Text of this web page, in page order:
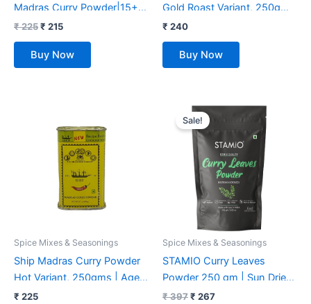
Madras Curry Powder|15+
Authentic Whole Indian
Spices Used | Multi-Purpose
Use For Various Veg Or
₹225₹ 215
Buy Now
Gold Roast Variant, 250gms
| Additional Aroma of
Roasted Spices | Age Old
Recipe | No 1 Exporter Of
Whole Indian Spices Used |
Multi-Purpose use for
various Veg or Non-veg
Curries & Sabzis
₹ 240
Buy Now
Spice Mixes & Seasonings
Ship Madras Curry Powder
Hot Variant, 250gms | Age
Old Recipe | No 1 Exporter
₹ 225
Sale!
Spice Mixes & Seasonings
STAMIO Curry Leaves
Powder 250 gm | Sun Dried
Kadi Patta Leaf | Karuvepillai
₹397
Original
price
was:
₹ 397.
₹ 267
Current